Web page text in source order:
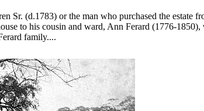
Sr. (d.1783) or the man who purchased the estate
to his cousin and ward, Ann Ferard (1776-
family....